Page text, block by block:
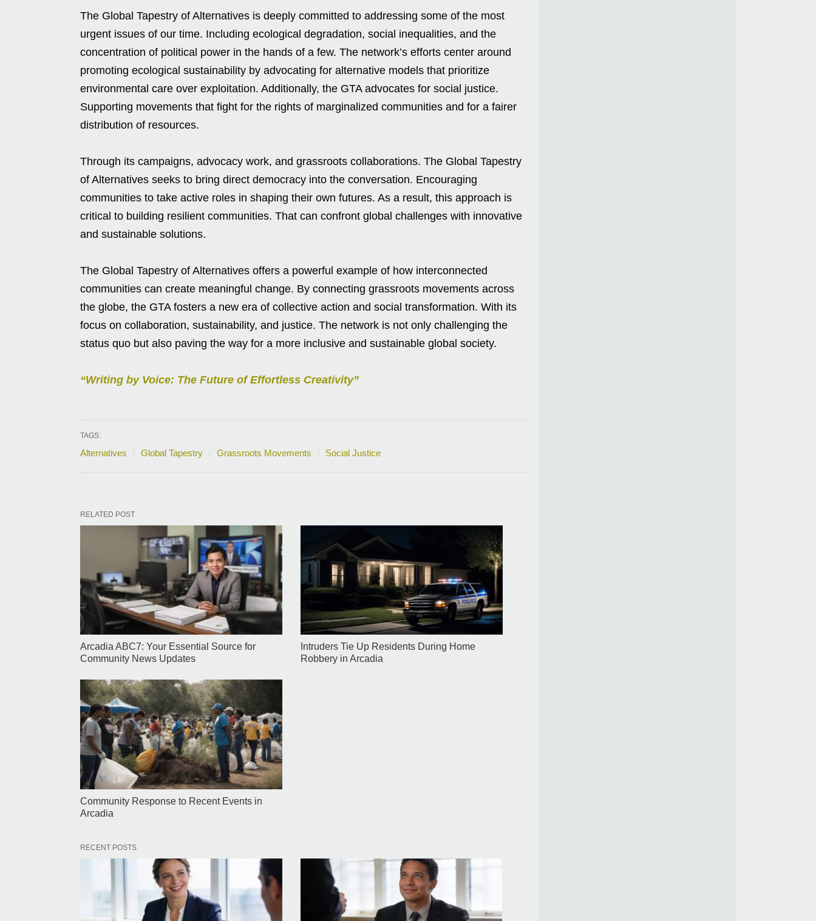
The Global Tapestry of Alternatives is deeply committed to addressing some of the most
urgent issues of our time. Including ecological degradation, social inequalities, and the
concentration of political power in the hands of a few. The network’s efforts center around
promoting ecological sustainability by advocating for alternative models that prioritize
environmental care over exploitation. Additionally, the GTA advocates for social justice.
Supporting movements that fight for the rights of marginalized communities and for a fairer
distribution of resources.
Through its campaigns, advocacy work, and grassroots collaborations. The Global Tapestry
of Alternatives seeks to bring direct democracy into the conversation. Encouraging
communities to take active roles in shaping their own futures. As a result, this approach is
critical to building resilient communities. That can confront global challenges with innovative
and sustainable solutions.
The Global Tapestry of Alternatives offers a powerful example of how interconnected
communities can create meaningful change. By connecting grassroots movements across
the globe, the GTA fosters a new era of collective action and social transformation. With its
focus on collaboration, sustainability, and justice. The network is not only challenging the
status quo but also paving the way for a more inclusive and sustainable global society.
“Writing by Voice: The Future of Effortless Creativity”
TAGS:
Alternatives Global Tapestry Grassroots Movements Social Justice
RELATED POST
Arcadia ABC7: Your Essential Source for
Community News Updates
Intruders Tie Up Residents During Home
Robbery in Arcadia
Community Response to Recent Events in
Arcadia
RECENT POSTS